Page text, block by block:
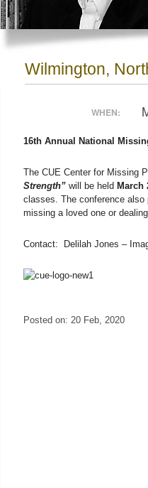
Wilmington,
WHEN:
16th Annual National
The CUE Center for Missing
Strength” will be held March
classes. The conference
missing a loved one or
Contact: Delilah Jones –
Posted on: 20 Feb, 2020